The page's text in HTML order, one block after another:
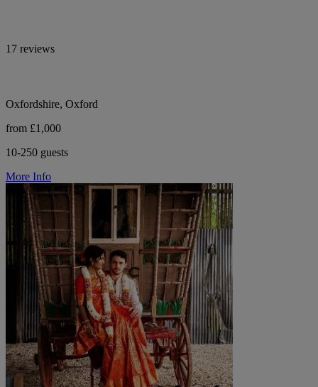
17 reviews
Oxfordshire, Oxford
from £1,000
10-250 guests
More Info